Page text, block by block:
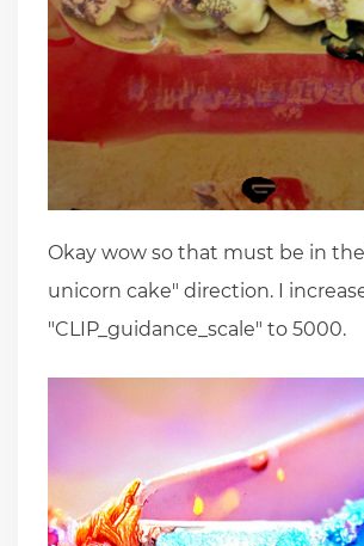
Okay wow so that must be in
unicorn cake" direction. I
"CLIP_guidance_scale" to 5000.